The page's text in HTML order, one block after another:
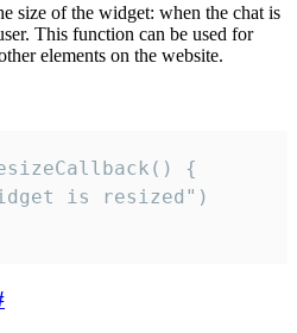
size of the widget: when the chat is
This function can be used for
elements on the website.
{
is resized")